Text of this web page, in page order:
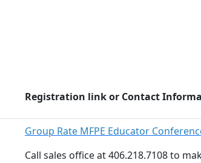
Registration link or Contact
Group Rate MFPE Educator
Call sales office at 406.218.7108 to